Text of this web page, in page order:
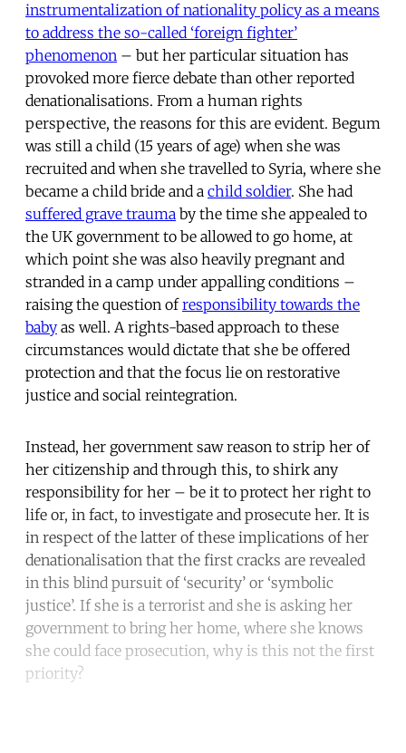
instrumentalization of nationality policy as a means
to address the so-called ‘foreign fighter’
phenomenon – but her particular situation has
provoked more fierce debate than other reported
denationalisations. From a human rights
perspective, the reasons for this are evident. Begum
was still a child (15 years of age) when she was
recruited and when she travelled to Syria, where she
became a child bride and a child soldier. She had
suffered grave trauma by the time she appealed to
the UK government to be allowed to go home, at
which point she was also heavily pregnant and
stranded in a camp under appalling conditions –
raising the question ofresponsibility towards the
baby as well. A rights-based approach to these
circumstances would dictate that she be offered
protection and that the focus lie on restorative
justice and social reintegration.
Instead, her government saw reason to strip her of
her citizenship and through this, to shirk any
responsibility for her – be it to protect her right to
life or, in fact, to investigate and prosecute her. It is
in respect of the latter of these implications of her
denationalisation that the first cracks are revealed
in this blind pursuit of ‘security’ or ‘symbolic
justice’. If she is a terrorist and she is asking her
government to bring her home, where she knows
she could face prosecution, why is this not the first
priority?